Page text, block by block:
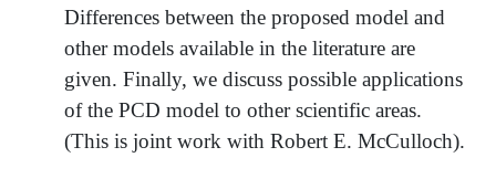
Differences between the proposed model and
other models available in the literature are
given. Finally, we discuss possible applications
of the PCD model to other scientific areas.
(This is joint work with Robert E. McCulloch).